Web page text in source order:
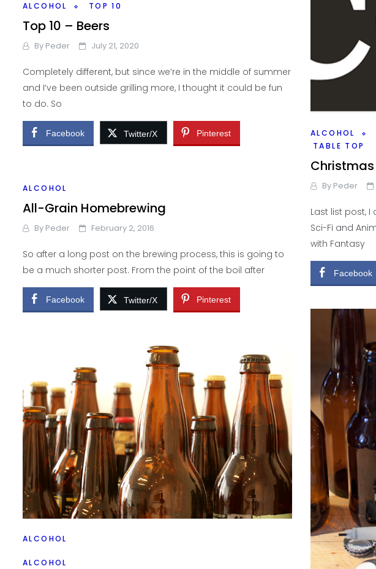
ALCOHOL TOP 10
Top 10 – Beers
By Peder July 21, 2020
Completely different, but since we’re in the middle of summer
and I’ve been outside grilling more, I thought it could be fun
to do. So
Facebook Twitter/X Pinterest ALCOHOL
TABLE TOP
By Peder
Last list post,
Sci-Fi and
with Fantasy
Facebook
ALCOHOL
All-Grain Homebrewing
By Peder February 2, 2016
So after a long post on the brewing process, this is going to
be a much shorter post. From the point of the boil after
Facebook Twitter/X Pinterest
ALCOHOL
Homebrewing Basics
ALCOHOL